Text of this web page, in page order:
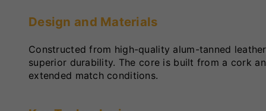
Design and Materials
Constructed from high-quality alum-tanned
superior durability. The core is built from a cork
extended match conditions.